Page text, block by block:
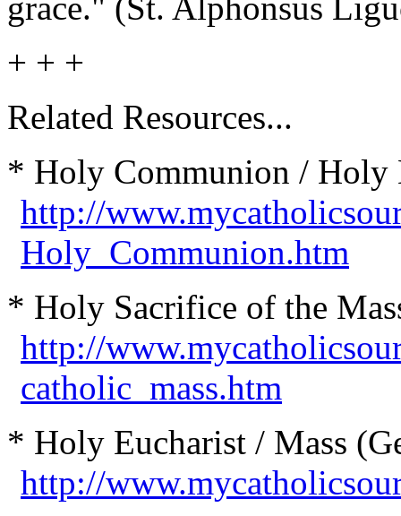
+ + +
Related Resources...
* Holy Communion / Holy
http://
Holy_Communion.htm
* Holy Sacrifice of the
http://
catholic_mass.htm
* Holy Eucharist / Mass
http://